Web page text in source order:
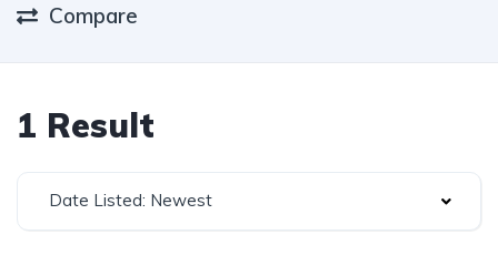
Compare
1 Result
Date Listed: Newest